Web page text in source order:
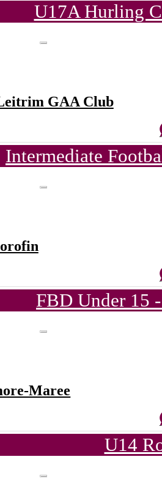
U17A Hurling
GAA Club
Intermediate
FBD Under 15
Maree
U14